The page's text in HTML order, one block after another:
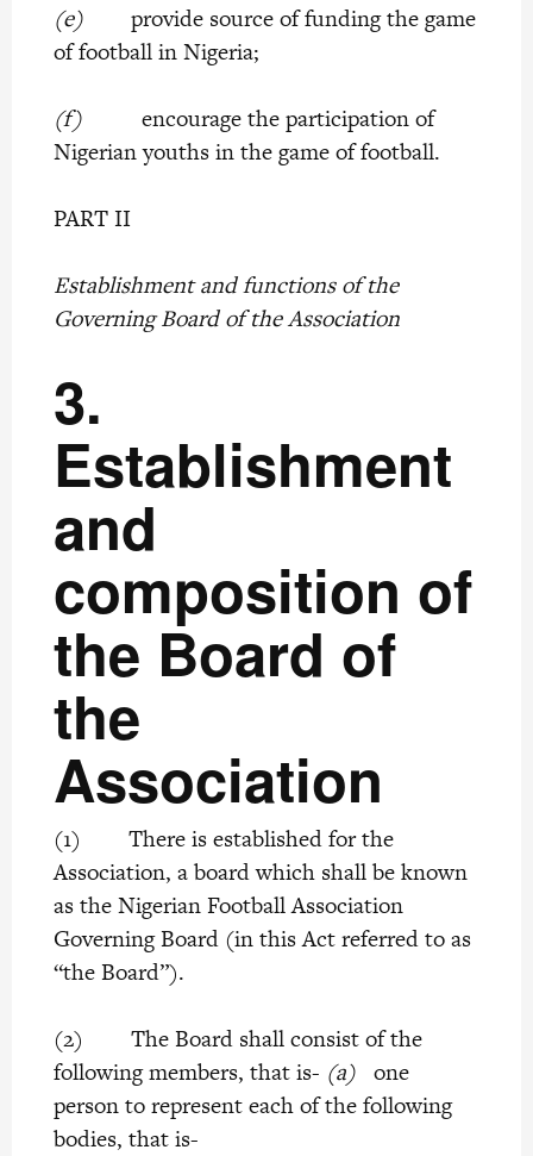
(e)provide source of funding the game
of football in Nigeria;
(f)encourage the participation of
Nigerian youths in the game of football.
PART II
Establishment and functions of the
Governing Board of the Association
3.
Establishment
and
composition of
the Board of
the
Association
(1) There is established for the
Association, a board which shall be known
as the Nigerian Football Association
Governing Board (in this Act referred to as
“the Board”).
(2) The Board shall consist of the
following members, that is- (a) one
person to represent each of the following
bodies, that is-